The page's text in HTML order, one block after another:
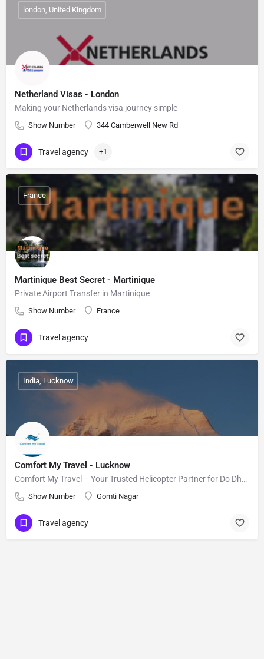
Netherland Visas - London
Making your Netherlands visa journey simple
Show Number 344 Camberwell New Rd
london, United Kingdom
Travel agency +1
Martinique Best Secret - Martinique
Private Airport Transfer in Martinique
Show Number France
France
Travel agency
Comfort My Travel - Lucknow
Comfort My Travel – Your Trusted Helicopter Partner for Do Dham and Char Dham Yatra
Show Number Gomti Nagar
India, Lucknow
Travel agency